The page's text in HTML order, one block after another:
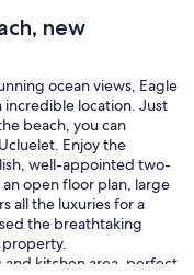
new
ocean views, Eagle
location. Just
beach, you can
Enjoy the
well-appointed two-
open floor plan, large
all the luxuries for a
the breathtaking
property.
kitchen area, perfect